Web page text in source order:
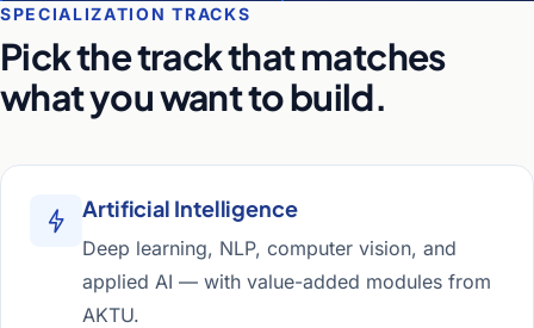
SPECIALIZATION TRACKS
Pick the track that matches
what you want to build.
Artificial Intelligence
Deep learning, NLP, computer vision, and
applied AI — with value-added modules from
AKTU.